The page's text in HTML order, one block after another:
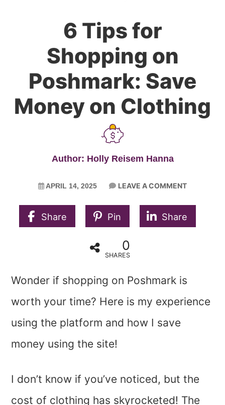
6 Tips for
Shopping on
Poshmark: Save
Money on Clothing
Author: Holly Reisem Hanna
APRIL 14, 2025 LEAVE A COMMENT
Share Pin Share
0
SHARES
Wonder if shopping on Poshmark is
worth your time? Here is my experience
using the platform and how I save
money using the site!
I don’t know if you’ve noticed, but the
cost of clothing has skyrocketed! The